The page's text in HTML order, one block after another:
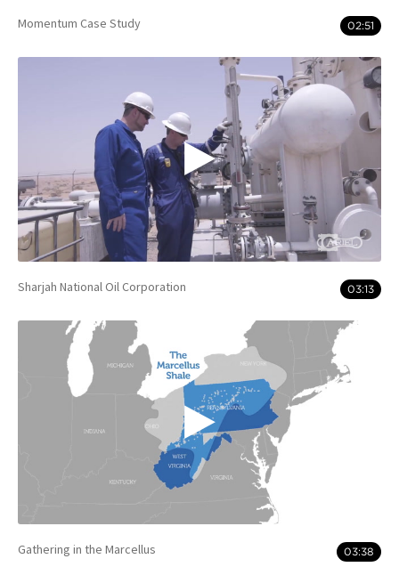
Momentum Case Study 02:51
Sharjah National Oil Corporation 03:13
Gathering in the Marcellus 03:38